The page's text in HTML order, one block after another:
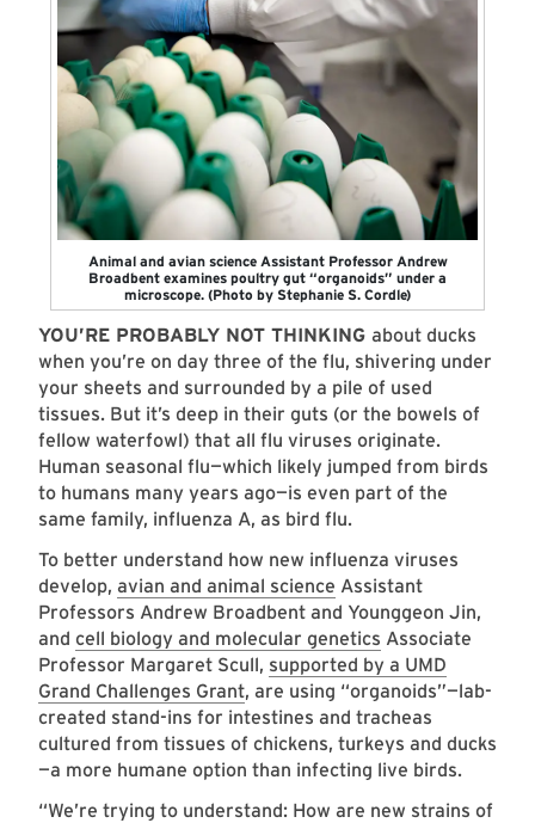
Animal and avian science Assistant Professor Andrew
Broadbent examines poultry gut “organoids” under a
microscope. (Photo by Stephanie S. Cordle)
YOU’RE PROBABLY NOT THINKING about ducks
when you’re on day three of the flu, shivering under
your sheets and surrounded by a pile of used
tissues. But it’s deep in their guts (or the bowels of
fellow waterfowl) that all flu viruses originate.
Human seasonal flu—which likely jumped from birds
to humans many years ago—is even part of the
same family, influenza A, as bird flu.
To better understand how new influenza viruses
develop, avian and animal science Assistant
Professors Andrew Broadbent and Younggeon Jin,
and cell biology and molecular genetics Associate
Professor Margaret Scull, supported by a UMD
Grand Challenges Grant, are using “organoids”—lab-
created stand-ins for intestines and tracheas
cultured from tissues of chickens, turkeys and ducks
—a more humane option than infecting live birds.
“We’re trying to understand: How are new strains of